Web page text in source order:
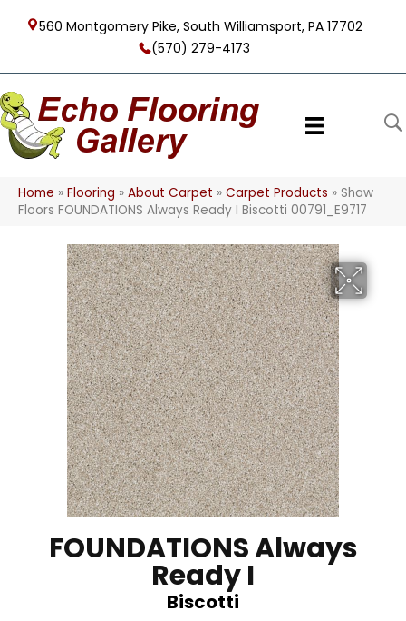
560 Montgomery Pike, South Williamsport, PA 17702
(570) 279-4173
Home » Flooring » About Carpet » Carpet Products » Shaw
Floors FOUNDATIONS Always Ready I Biscotti 00791_E9717
FOUNDATIONS Always
Ready I
Biscotti